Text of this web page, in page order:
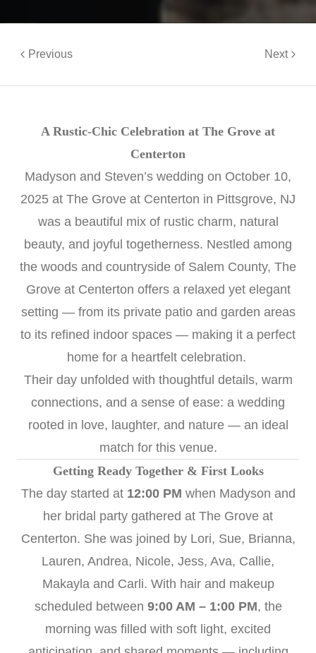
Previous Next
A Rustic-Chic Celebration at The Grove at
Centerton
Madyson and Steven’s wedding on October 10,
2025 at The Grove at Centerton in Pittsgrove, NJ
was a beautiful mix of rustic charm, natural
beauty, and joyful togetherness. Nestled among
the woods and countryside of Salem County, The
Grove at Centerton offers a relaxed yet elegant
setting — from its private patio and garden areas
to its refined indoor spaces — making it a perfect
home for a heartfelt celebration.
Their day unfolded with thoughtful details, warm
connections, and a sense of ease: a wedding
rooted in love, laughter, and nature — an ideal
match for this venue.
Getting Ready Together & First Looks
The day started at 12:00 PM when Madyson and
her bridal party gathered at The Grove at
Centerton. She was joined by Lori, Sue, Brianna,
Lauren, Andrea, Nicole, Jess, Ava, Callie,
Makayla and Carli. With hair and makeup
scheduled between 9:00 AM – 1:00 PM, the
morning was filled with soft light, excited